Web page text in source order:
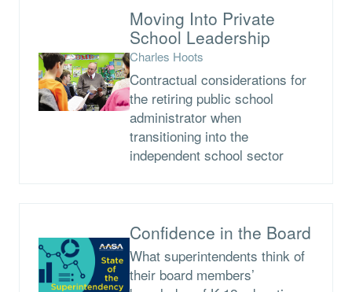
Moving Into Private
School Leadership
Charles Hoots
Contractual considerations for
the retiring public school
administrator when
transitioning into the
independent school sector
Confidence in the Board
What superintendents think of
their board members’